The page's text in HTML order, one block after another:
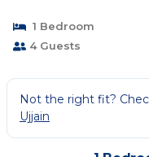
1 Bedroom
4 Guests
Not the right fit?
Ujjain